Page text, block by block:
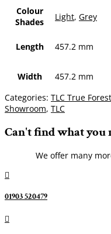
Colour
Shades
Light, Grey
Length 457.2 mm
Width
457.2 mm
Categories: TLC True
Showroom, TLC
Can't find what you
We offer many

01903 520479
